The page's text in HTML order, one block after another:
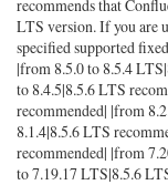
recommends that
LTS version. If you are
specified supported
|from 8.5.0 to 8.5.4
to 8.4.5|8.5.6 LTS
recommended| |from
8.1.4|8.5.6 LTS
recommended| |from
to 7.19.17 LTS|8.5.6